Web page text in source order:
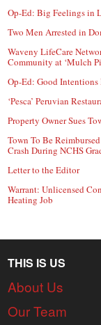
Op-Ed: Big Feelings in
Two Men Arrested in
Waveny LifeCare
Community at ‘Mulch
Op-Ed: Good
‘Pesca’ Peruvian
Property Owner Sues
Town To Be
Crash During NCHS
Letter to the Editor
Warrant: Unlicensed
Heating Job
THIS IS US
About Us
Our Team